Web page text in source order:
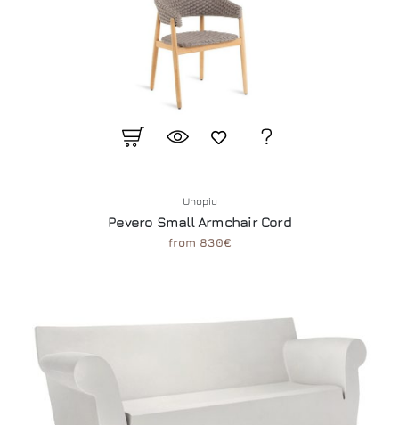
Unopiu
Pevero Small Armchair Cord
from 830€